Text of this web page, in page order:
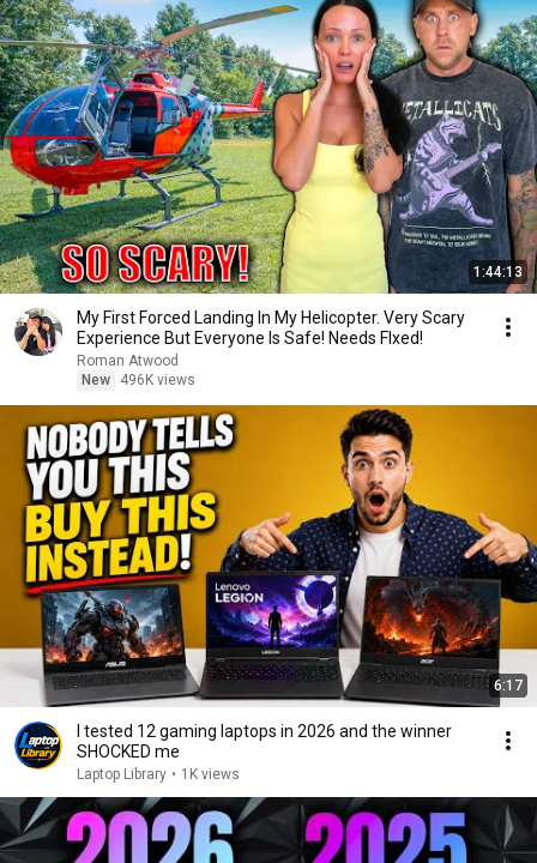
1:44:13
My First Forced Landing In My Helicopter. Very Scary
Experience But Everyone Is Safe! Needs FIxed!
Roman Atwood
New
496K views
6:17
I tested 12 gaming laptops in 2026 and the winner
SHOCKED me
Laptop Library • 1K views